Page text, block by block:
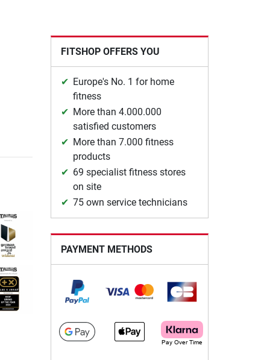
FITSHOP OFFERS YOU
Europe's No. 1 for home
fitness
More than 4.000.000
satisfied customers
More than 7.000 fitness
products
69 specialist fitness stores
on site
75 own service technicians
PAYMENT METHODS